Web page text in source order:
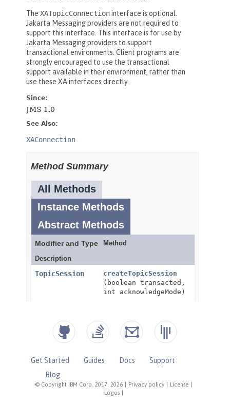
© Copyright IBM Corp. 2017, 2026 Privacy policy License
Logos
Get Started Guides Docs
Support
Blog